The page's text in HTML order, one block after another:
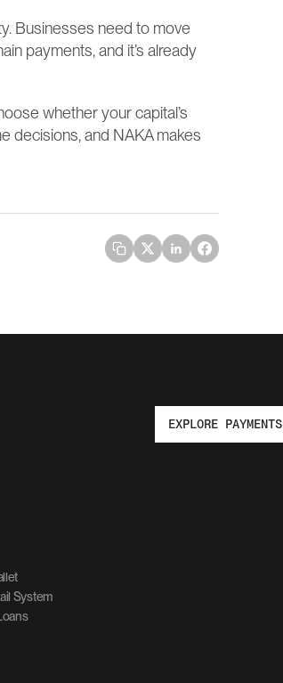
Businesses need to move
payments, and it’s already
whether your capital’s
decisions, and NAKA makes
EXPLORE PAYMENTS
System